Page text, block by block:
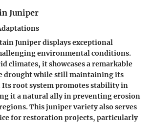
Juniper
Juniper displays exceptional
environmental conditions.
climates, it showcases a remarkable
drought while still maintaining its
Its root system promotes stability in
it a natural ally in preventing erosion
This juniper variety also serves
for restoration projects, particularly